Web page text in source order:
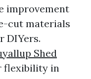
improvement
cut materials
DIYers.
Shed
flexibility in